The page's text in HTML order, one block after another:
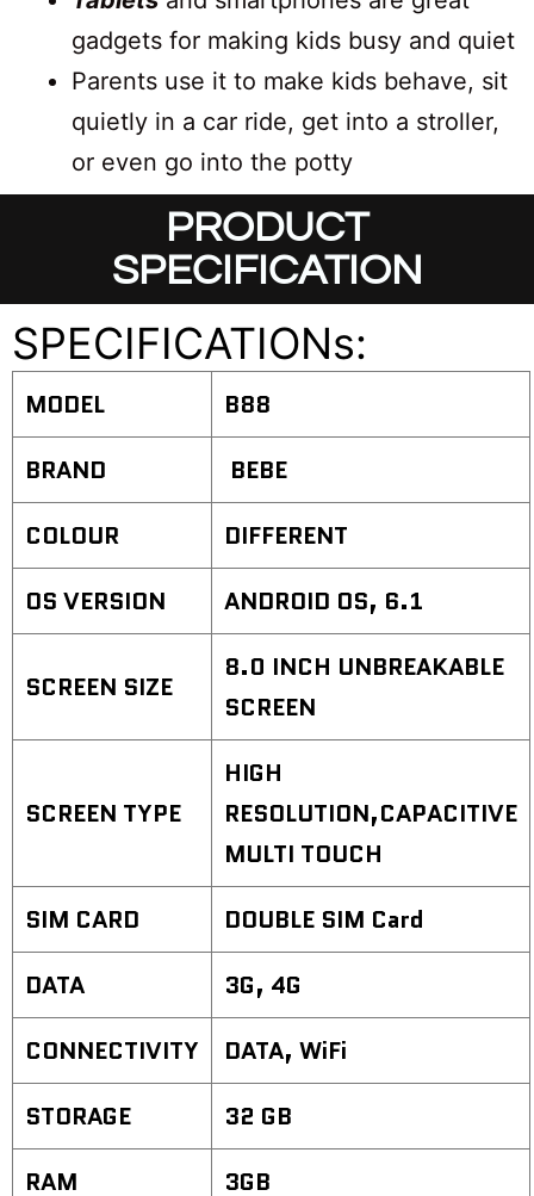
gadgets for making kids busy and quiet
Parents use it to make kids behave, sit
quietly in a car ride, get into a stroller,
or even go into the potty
PRODUCT
SPECIFICATION
SPECIFICATIONs:
MODEL
B88
BRAND
BEBE
COLOUR
DIFFERENT
OS VERSION
ANDROID OS, 6.1
SCREEN SIZE
8.0 INCH UNBREAKABLE
SCREEN
SCREEN TYPE
HIGH
RESOLUTION,CAPACITIVE
MULTI TOUCH
SIM CARD
DOUBLE SIM Card
DATA
3G, 4G
CONNECTIVITY
DATA, WiFi
STORAGE
32 GB
RAM
3GB